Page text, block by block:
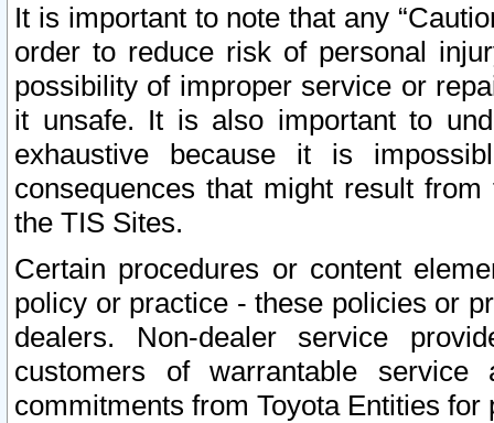
It is important to note that any
order to reduce risk of personal
possibility of improper service or
it unsafe. It is also important to
exhaustive because it is
consequences that might result
the TIS Sites.
Certain procedures or content
policy or practice - these policies or
dealers. Non-dealer service
customers of warrantable
commitments from Toyota Entities